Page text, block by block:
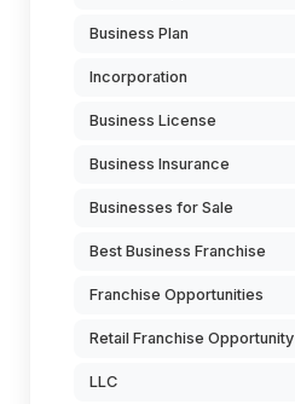
Business Plan
Incorporation
Business License
Business Insurance
Businesses for Sale
Best Business Franchise
Franchise Opportunities
Retail Franchise Opportunity
LLC